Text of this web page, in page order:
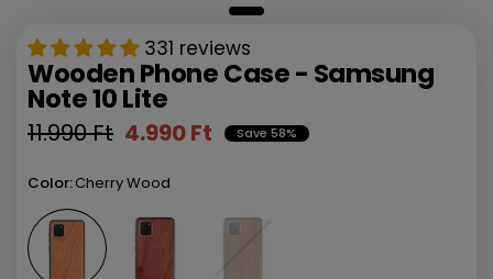
331 reviews
Wooden Phone Case - Samsung
Note 10 Lite
11.990 Ft 4.990 Ft Save 58%
Color:Cherry Wood
Walnut Wood